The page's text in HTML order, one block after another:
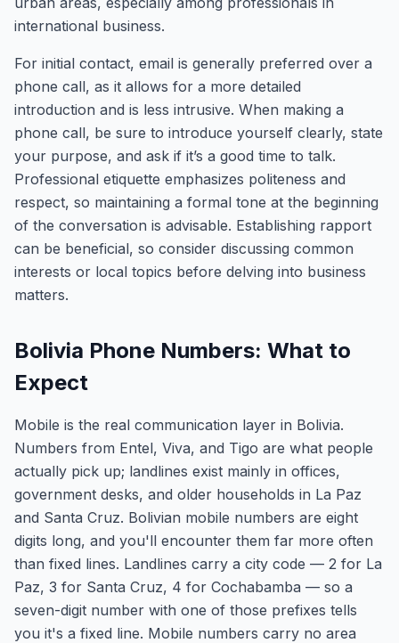
international business.
For initial contact, email is generally preferred over a
phone call, as it allows for a more detailed
introduction and is less intrusive. When making a
phone call, be sure to introduce yourself clearly, state
your purpose, and ask if it’s a good time to talk.
Professional etiquette emphasizes politeness and
respect, so maintaining a formal tone at the beginning
of the conversation is advisable. Establishing rapport
can be beneficial, so consider discussing common
interests or local topics before delving into business
matters.
Bolivia Phone Numbers: What to
Expect
Mobile is the real communication layer in Bolivia.
Numbers from Entel, Viva, and Tigo are what people
actually pick up; landlines exist mainly in offices,
government desks, and older households in La Paz
and Santa Cruz. Bolivian mobile numbers are eight
digits long, and you'll encounter them far more often
than fixed lines. Landlines carry a city code — 2 for La
Paz, 3 for Santa Cruz, 4 for Cochabamba — so a
seven-digit number with one of those prefixes tells
you it's a fixed line. Mobile numbers carry no area